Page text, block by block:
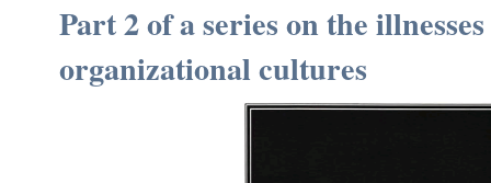
Part 2 of a series on the illnesses
organizational cultures